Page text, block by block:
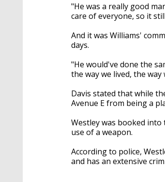
"He was a really good
care of everyone, so it
And it was Williams'
days.
"He would've done the
the way we lived, the
Davis stated that while
Avenue E from being a
Westley was booked
use of a weapon.
According to police,
and has an extensive